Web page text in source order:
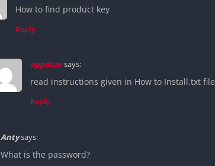
How to find product key
Reply
appdozesays:
read instructions given in How to Install.txt file
Reply
Antysays:
What is the password?